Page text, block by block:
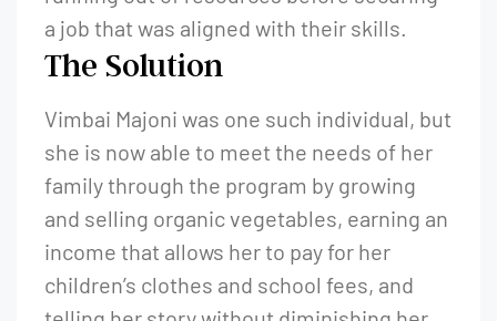
a job that was aligned with their skills.
The Solution
Vimbai Majoni was one such individual, but
she is now able to meet the needs of her
family through the program by growing
and selling organic vegetables, earning an
income that allows her to pay for her
children’s clothes and school fees, and